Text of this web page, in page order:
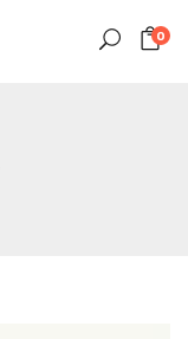
0